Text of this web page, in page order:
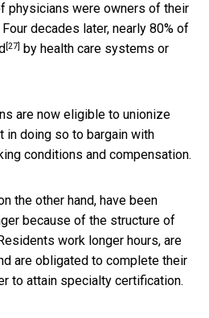
physicians were owners of their
decades later, nearly 80% of
[27] by health care systems or
are now eligible to unionize
in doing so to bargain with
conditions and compensation.
the other hand, have been
because of the structure of
work longer hours, are
are obligated to complete their
to attain specialty certification.